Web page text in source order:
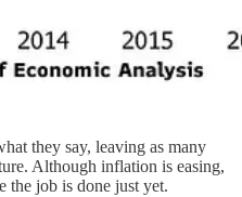
they say, leaving as many
Although inflation is easing,
the job is done just yet.